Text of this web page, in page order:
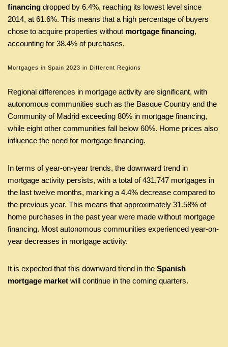
financing dropped by 6.4%, reaching its lowest level since
2014, at 61.6%. This means that a high percentage of buyers
chose to acquire properties without mortgage financing,
accounting for 38.4% of purchases.
Mortgages in Spain 2023 in Different Regions
Regional differences in mortgage activity are significant, with
autonomous communities such as the Basque Country and the
Community of Madrid exceeding 80% in mortgage financing,
while eight other communities fall below 60%. Home prices also
influence the need for mortgage financing.
In terms of year-on-year trends, the downward trend in
mortgage activity persists, with a total of 431,747 mortgages in
the last twelve months, marking a 4.4% decrease compared to
the previous year. This means that approximately 31.58% of
home purchases in the past year were made without mortgage
financing. Most autonomous communities experienced year-on-
year decreases in mortgage activity.
It is expected that this downward trend in the Spanish
mortgage market will continue in the coming quarters.